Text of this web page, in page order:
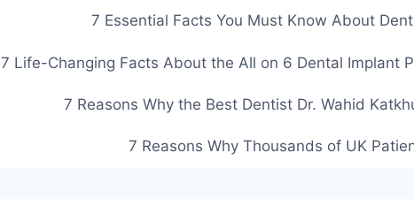
7 Essential Facts You Must Know About
7 Life-Changing Facts About the All on 6 Dental Implant
7 Reasons Why the Best Dentist Dr. Wahid
7 Reasons Why Thousands of UK